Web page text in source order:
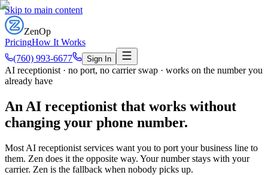
Skip to main content
ZenOp
PricingHow It Works
(760) 993-6677
Sign In
AI receptionist · no port, no carrier swap · works on the number you
already have
An AI receptionist that works without
changing your phone number.
Most AI receptionist services want you to port your business line to
them. Zen does it the opposite way. Your number stays with your
carrier. Zen is the fallback when nobody picks up.